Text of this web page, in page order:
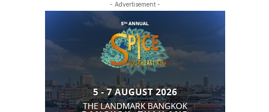
- Advertisement -